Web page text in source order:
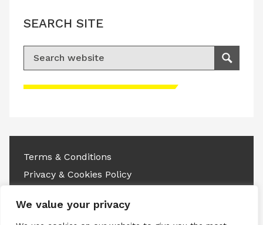
We value your privacy
Please accept advertisement cookies to
SEARCH SITE
Search for:
Search
Terms & Conditions
Privacy & Cookies Policy